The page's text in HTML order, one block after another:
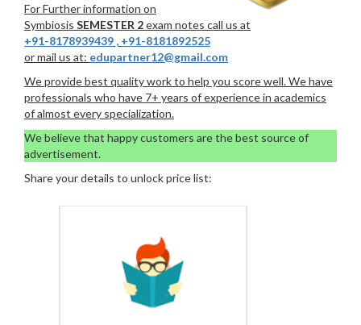
For Further information on
Symbiosis SEMESTER 2exam notes call us at
+91-8178939439 , +91-8181892525
or mail us at: edupartner12@gmail.com
We provide best quality work to help you score well. We have
professionals who have 7+ years of experience in academics
of almost every specialization.
We believe that happy customers are the best source of
advertisement.
Share your details to unlock price list: